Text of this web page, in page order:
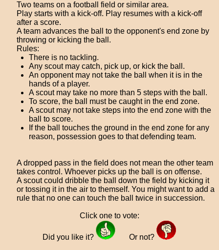
Two teams on a football field or similar area.
Play starts with a kick-off. Play resumes with a kick-off
after a score.
A team advances the ball to the opponent's end zone by
throwing or kicking the ball.
Rules:
There is no tackling.
Any scout may catch, pick up, or kick the ball.
An opponent may not take the ball when it is in the
hands of a player.
A scout may take no more than 5 steps with the ball.
To score, the ball must be caught in the end zone.
A scout may not take steps into the end zone with the
ball to score.
If the ball touches the ground in the end zone for any
reason, possession goes to that defending team.
A dropped pass in the field does not mean the other team
takes control. Whoever picks up the ball is on offense.
A scout could dribble the ball down the field by kicking it
or tossing it in the air to themself. You might want to add a
rule that no one can touch the ball twice in succession.
Click one to vote:
Did you like it? Or not?